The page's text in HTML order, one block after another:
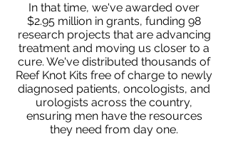
In that time, we've awarded over
$2.95 million in grants, funding 98
research projects that are advancing
treatment and moving us closer to a
cure. We've distributed thousands of
Reef Knot Kits free of charge to newly
diagnosed patients, oncologists, and
urologists across the country,
ensuring men have the resources
they need from day one.